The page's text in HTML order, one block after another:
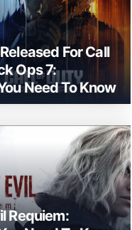
For Call
Ops 7:
Need To Know
Requiem: